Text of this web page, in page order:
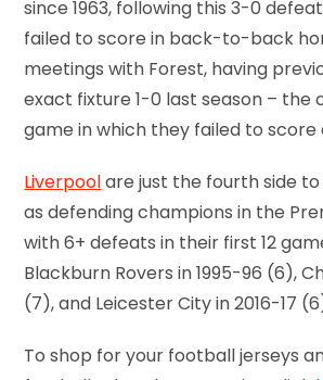
since 1963, following this 3-0
failed to score in back-to-back
meetings with Forest, having
exact fixture 1-0 last season – the
game in which they failed to score
Liverpool are just the fourth side
as defending champions in the
with 6+ defeats in their first 12
Blackburn Rovers in 1995-96 (6),
(7), and Leicester City in 2016-17
To shop for your football jerseys